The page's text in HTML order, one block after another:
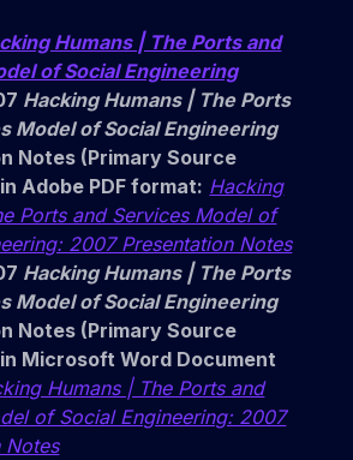
Humans | The Ports and
of Social Engineering
Hacking Humans | The Ports
Model of Social Engineering
Notes (Primary Source
Adobe PDF format: Hacking
Ports and Services Model of
2007 Presentation Notes
Hacking Humans | The Ports
Model of Social Engineering
Notes (Primary Source
Microsoft Word Document
Humans | The Ports and
of Social Engineering: 2007
Notes